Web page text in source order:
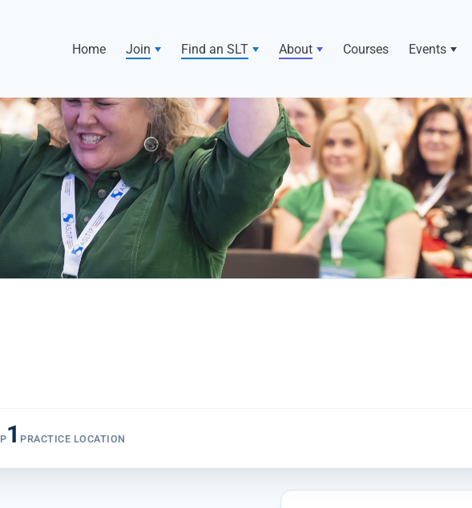
Home Join Find an SLT About Courses Events
1 PRACTICE LOCATION